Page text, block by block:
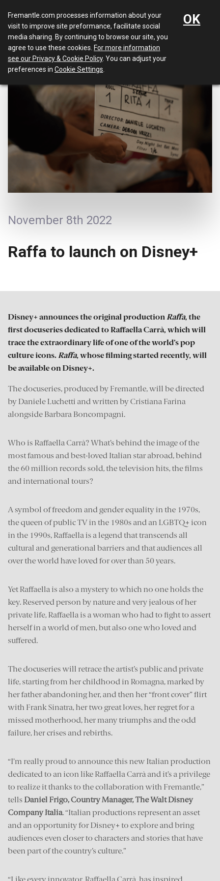
Menu
November 8th 2022
Raffa to launch on Disney+
Disney+ announces the original production Raffa, the
first docuseries dedicated to Raffaella Carrà, which will
trace the extraordinary life of one of the world’s pop
culture icons. Raffa, whose filming started recently, will
be available on Disney+.
The docuseries, produced by Fremantle, will be directed
by Daniele Luchetti and written by Cristiana Farina
alongside Barbara Boncompagni.
Who is Raffaella Carrà? What’s behind the image of the
most famous and best-loved Italian star abroad, behind
the 60 million records sold, the television hits, the films
and international tours?
A symbol of freedom and gender equality in the 1970s,
the queen of public TV in the 1980s and an LGBTQ+ icon
in the 1990s, Raffaella is a legend that transcends all
cultural and generational barriers and that audiences all
over the world have loved for over than 50 years.
Yet Raffaella is also a mystery to which no one holds the
key. Reserved person by nature and very jealous of her
private life, Raffaella is a woman who had to fight to assert
herself in a world of men, but also one who loved and
suffered.
The docuseries will retrace the artist’s public and private
life, starting from her childhood in Romagna, marked by
her father abandoning her, and then her “front cover” flirt
with Frank Sinatra, her two great loves, her regret for a
missed motherhood, her many triumphs and the odd
failure, her crises and rebirths.
“I’m really proud to announce this new Italian production
dedicated to an icon like Raffaella Carrà and it’s a privilege
to realize it thanks to the collaboration with Fremantle,”
tells Daniel Frigo, Country Manager, The Walt Disney
Company Italia. “Italian productions represent an asset
and an opportunity for Disney+ to explore and bring
audiences even closer to characters and stories that have
been part of the country’s culture.”
Fremantle.com processes information about your
visit to improve site preformance, facilitate social
media sharing. By continuing to browse our site, you
agree to use these cookies. For more information
see our Privacy & Cookie Policy. You can adjust your
preferences in Cookie Settings
OK